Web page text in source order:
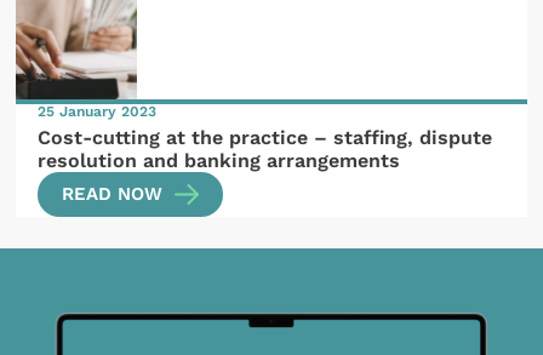
25 January 2023
Cost-cutting at the practice – staffing, dispute
resolution and banking arrangements
READ NOW